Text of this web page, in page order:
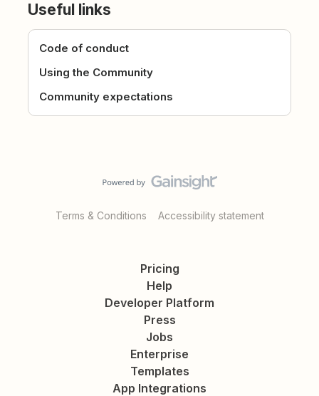
Useful links
Code of conduct
Using the Community
Community expectations
Terms & Conditions Accessibility statement
Pricing
Help
Developer Platform
Press
Jobs
Enterprise
Templates
App Integrations